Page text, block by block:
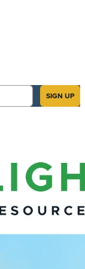
SIGN UP